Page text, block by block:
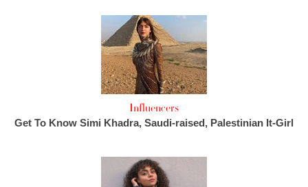
Influencers
Get To Know Simi Khadra, Saudi-raised, Palestinian It-Girl